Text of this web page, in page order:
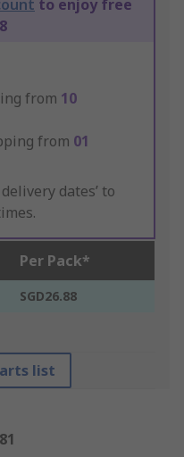
to enjoy free
from 10
from 01
delivery dates’ to
Per Pack*
SGD26.88
list